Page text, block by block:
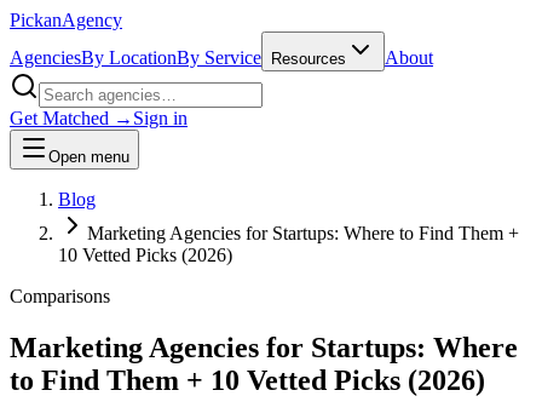
PickanAgency
AgenciesBy LocationBy Service Resources About
Get Matched → Sign in
Open menu
Blog
Marketing Agencies for Startups: Where to Find Them +
10 Vetted Picks (2026)
Comparisons
Marketing Agencies for Startups: Where
to Find Them + 10 Vetted Picks (2026)